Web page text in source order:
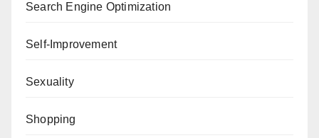
Search Engine Optimization
Self-Improvement
Sexuality
Shopping